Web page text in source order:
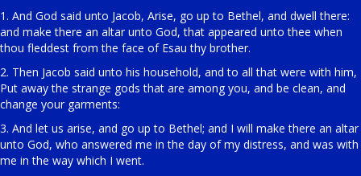
1. And God said unto Jacob, Arise, go up to Bethel, and dwell there:
and make there an altar unto God, that appeared unto thee when
thou fleddest from the face of Esau thy brother.
2. Then Jacob said unto his household, and to all that were with him,
Put away the strange gods that are among you, and be clean, and
change your garments:
3. And let us arise, and go up to Bethel; and I will make there an altar
unto God, who answered me in the day of my distress, and was with
me in the way which I went.